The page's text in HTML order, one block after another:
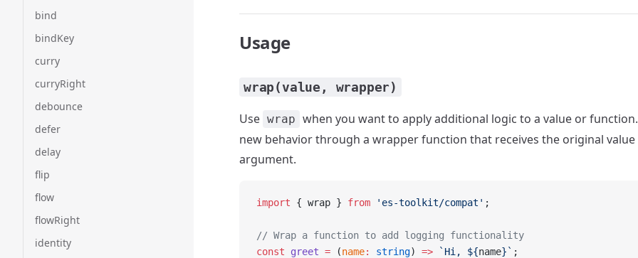
bind
bindKey
curry
curryRight
debounce
defer
delay
flip
flow
flowRight
identity
Usage
wrap(value, wrapper)
Use wrap when you want to apply additional logic to a value or
new behavior through a wrapper function that receives the original
argument.
import { wrap } from 'es-toolkit/compat' ;
// Wrap a function to add logging functionality
const greet = (name: string) => `Hi, ${name}` ;